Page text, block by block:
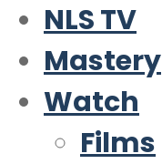
NLS TV
Mastery
Watch
Films